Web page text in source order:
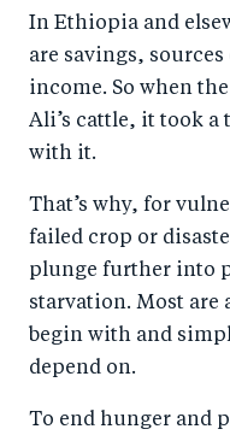
In Ethiopia and
are savings,
income. So when
Ali’s cattle, it took
with it.
That’s why, for
failed crop or
plunge further into
starvation. Most are
begin with and
depend on.
To end hunger and